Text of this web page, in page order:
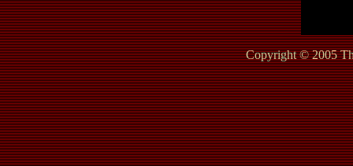
Copyright © 2005